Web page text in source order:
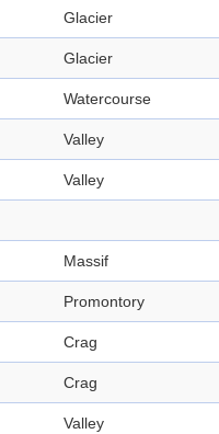
Glacier
Glacier
Watercourse
Valley
Valley
Massif
Promontory
Crag
Crag
Valley